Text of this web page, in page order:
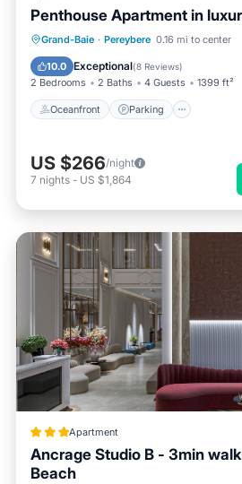
Penthouse Apartment in
Grand-Baie · Pereybere 0.16 mi to center
10.0 Exceptional(8 Reviews)
2 Bedrooms 2 Baths 4 Guests 1399 ft²
Oceanfront Parking
Oceanfront Parking
Balcony/Terrace
US $266/night
7 nights - US $1,864
Apartment
Ancrage Studio B - 3min
Beach